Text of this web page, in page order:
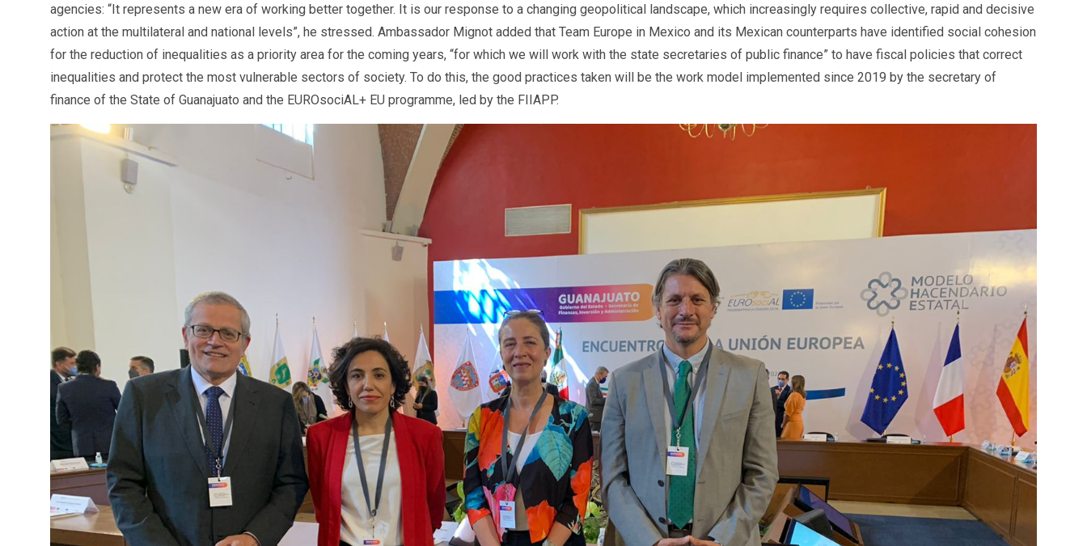
agencies: “It represents a new era of working better together. It is our response to a changing geopolitical landscape, which increasingly requires collective, rapid and decisive
action at the multilateral and national levels”, he stressed. Ambassador Mignot added that Team Europe in Mexico and its Mexican counterparts have identified social cohesion
for the reduction of inequalities as a priority area for the coming years, “for which we will work with the state secretaries of public finance” to have fiscal policies that correct
inequalities and protect the most vulnerable sectors of society. To do this, the good practices taken will be the work model implemented since 2019 by the secretary of
finance of the State of Guanajuato and the EUROsociAL+ EU programme, led by the FIIAPP.